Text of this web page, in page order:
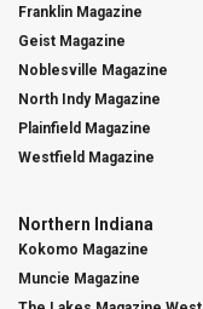
Franklin Magazine
Geist Magazine
Noblesville Magazine
North Indy Magazine
Plainfield Magazine
Westfield Magazine
Northern Indiana
Kokomo Magazine
Muncie Magazine